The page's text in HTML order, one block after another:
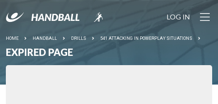
LOG IN
HOME HANDBALL DRILLS 541 ATTACKING IN POWERPLAY SITUATIONS
EXPIRED PAGE